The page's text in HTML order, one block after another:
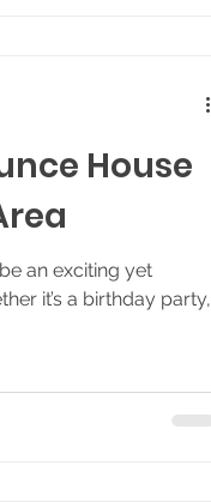
House
an exciting yet
it’s a birthday party,